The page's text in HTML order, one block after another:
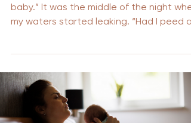
baby.” It was the middle of the night
my waters started leaking. “Had I peed a